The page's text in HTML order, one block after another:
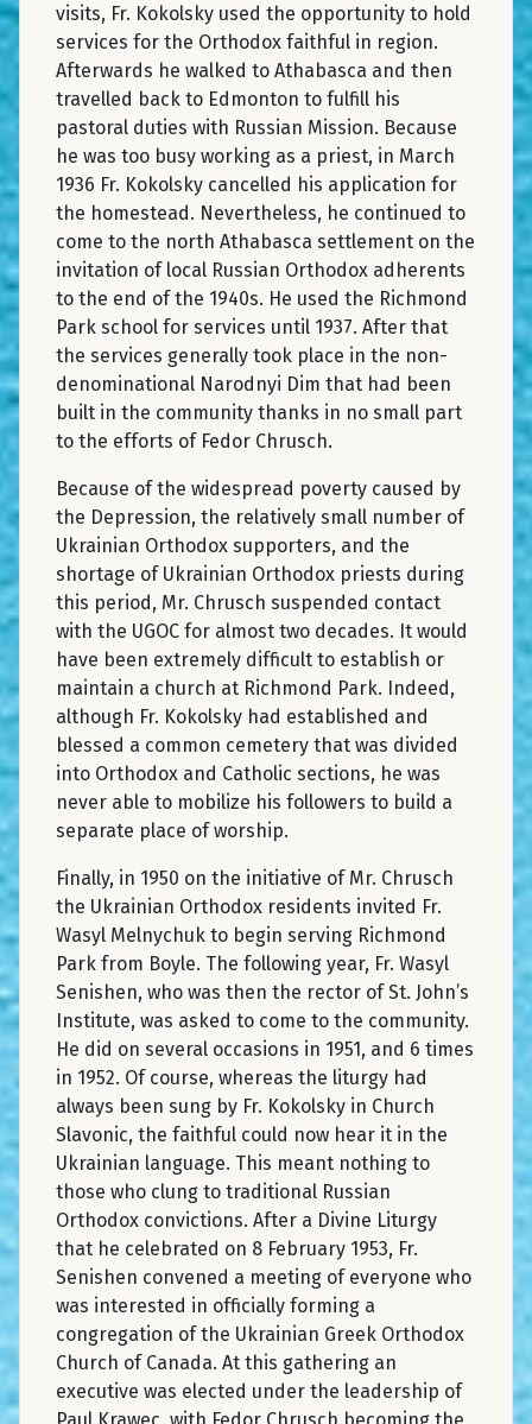
visits, Fr. Kokolsky used the opportunity to hold
services for the Orthodox faithful in region.
Afterwards he walked to Athabasca and then
travelled back to Edmonton to fulfill his
pastoral duties with Russian Mission. Because
he was too busy working as a priest, in March
1936 Fr. Kokolsky cancelled his application for
the homestead. Nevertheless, he continued to
come to the north Athabasca settlement on the
invitation of local Russian Orthodox adherents
to the end of the 1940s. He used the Richmond
Park school for services until 1937. After that
the services generally took place in the non-
denominational Narodnyi Dim that had been
built in the community thanks in no small part
to the efforts of Fedor Chrusch.
Because of the widespread poverty caused by
the Depression, the relatively small number of
Ukrainian Orthodox supporters, and the
shortage of Ukrainian Orthodox priests during
this period, Mr. Chrusch suspended contact
with the UGOC for almost two decades. It would
have been extremely difficult to establish or
maintain a church at Richmond Park. Indeed,
although Fr. Kokolsky had established and
blessed a common cemetery that was divided
into Orthodox and Catholic sections, he was
never able to mobilize his followers to build a
separate place of worship.
Finally, in 1950 on the initiative of Mr. Chrusch
the Ukrainian Orthodox residents invited Fr.
Wasyl Melnychuk to begin serving Richmond
Park from Boyle. The following year, Fr. Wasyl
Senishen, who was then the rector of St. John’s
Institute, was asked to come to the community.
He did on several occasions in 1951, and 6 times
in 1952. Of course, whereas the liturgy had
always been sung by Fr. Kokolsky in Church
Slavonic, the faithful could now hear it in the
Ukrainian language. This meant nothing to
those who clung to traditional Russian
Orthodox convictions. After a Divine Liturgy
that he celebrated on 8 February 1953, Fr.
Senishen convened a meeting of everyone who
was interested in officially forming a
congregation of the Ukrainian Greek Orthodox
Church of Canada. At this gathering an
executive was elected under the leadership of